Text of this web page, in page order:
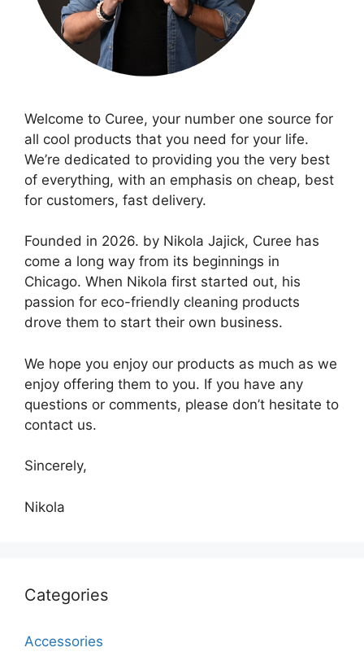
Welcome to Curee, your number one source for
all cool products that you need for your life.
We’re dedicated to providing you the very best
of everything, with an emphasis on cheap, best
for customers, fast delivery.
Founded in 2026. by Nikola Jajick, Curee has
come a long way from its beginnings in
Chicago. When Nikola first started out, his
passion for eco-friendly cleaning products
drove them to start their own business.
We hope you enjoy our products as much as we
enjoy offering them to you. If you have any
questions or comments, please don’t hesitate to
contact us.
Sincerely,
Nikola
Categories
Accessories